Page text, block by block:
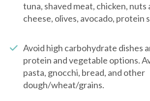
tuna, shaved meat, chicken, nuts
cheese, olives, avocado, protein
Avoid high carbohydrate dishes
protein and vegetable options.
pasta, gnocchi, bread, and other
dough/wheat/grains.